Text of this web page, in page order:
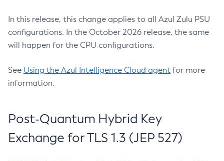
In this release, this change applies to all Azul Zulu PSU
configurations. In the October 2026 release, the same
will happen for the CPU configurations.
See Using the Azul Intelligence Cloud agent for more
information.
Post-Quantum Hybrid Key
Exchange for TLS 1.3 (JEP 527)